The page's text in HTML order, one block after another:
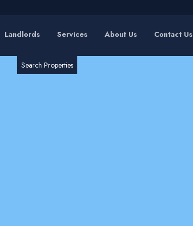
Landlords Services About Us Contact Us
SEARCH
RESET
Search Properties